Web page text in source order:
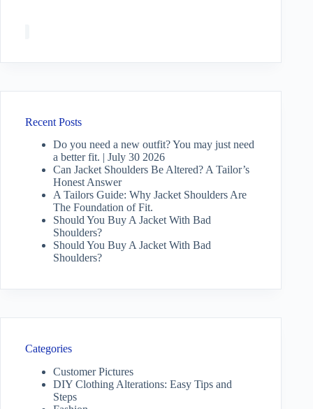
Recent Posts
Do you need a new outfit? You may just need
a better fit. | July 30 2026
Can Jacket Shoulders Be Altered? A Tailor’s
Honest Answer
A Tailors Guide: Why Jacket Shoulders Are
The Foundation of Fit.
Should You Buy A Jacket With Bad
Shoulders?
Should You Buy A Jacket With Bad
Shoulders?
Categories
Customer Pictures
DIY Clothing Alterations: Easy Tips and
Steps